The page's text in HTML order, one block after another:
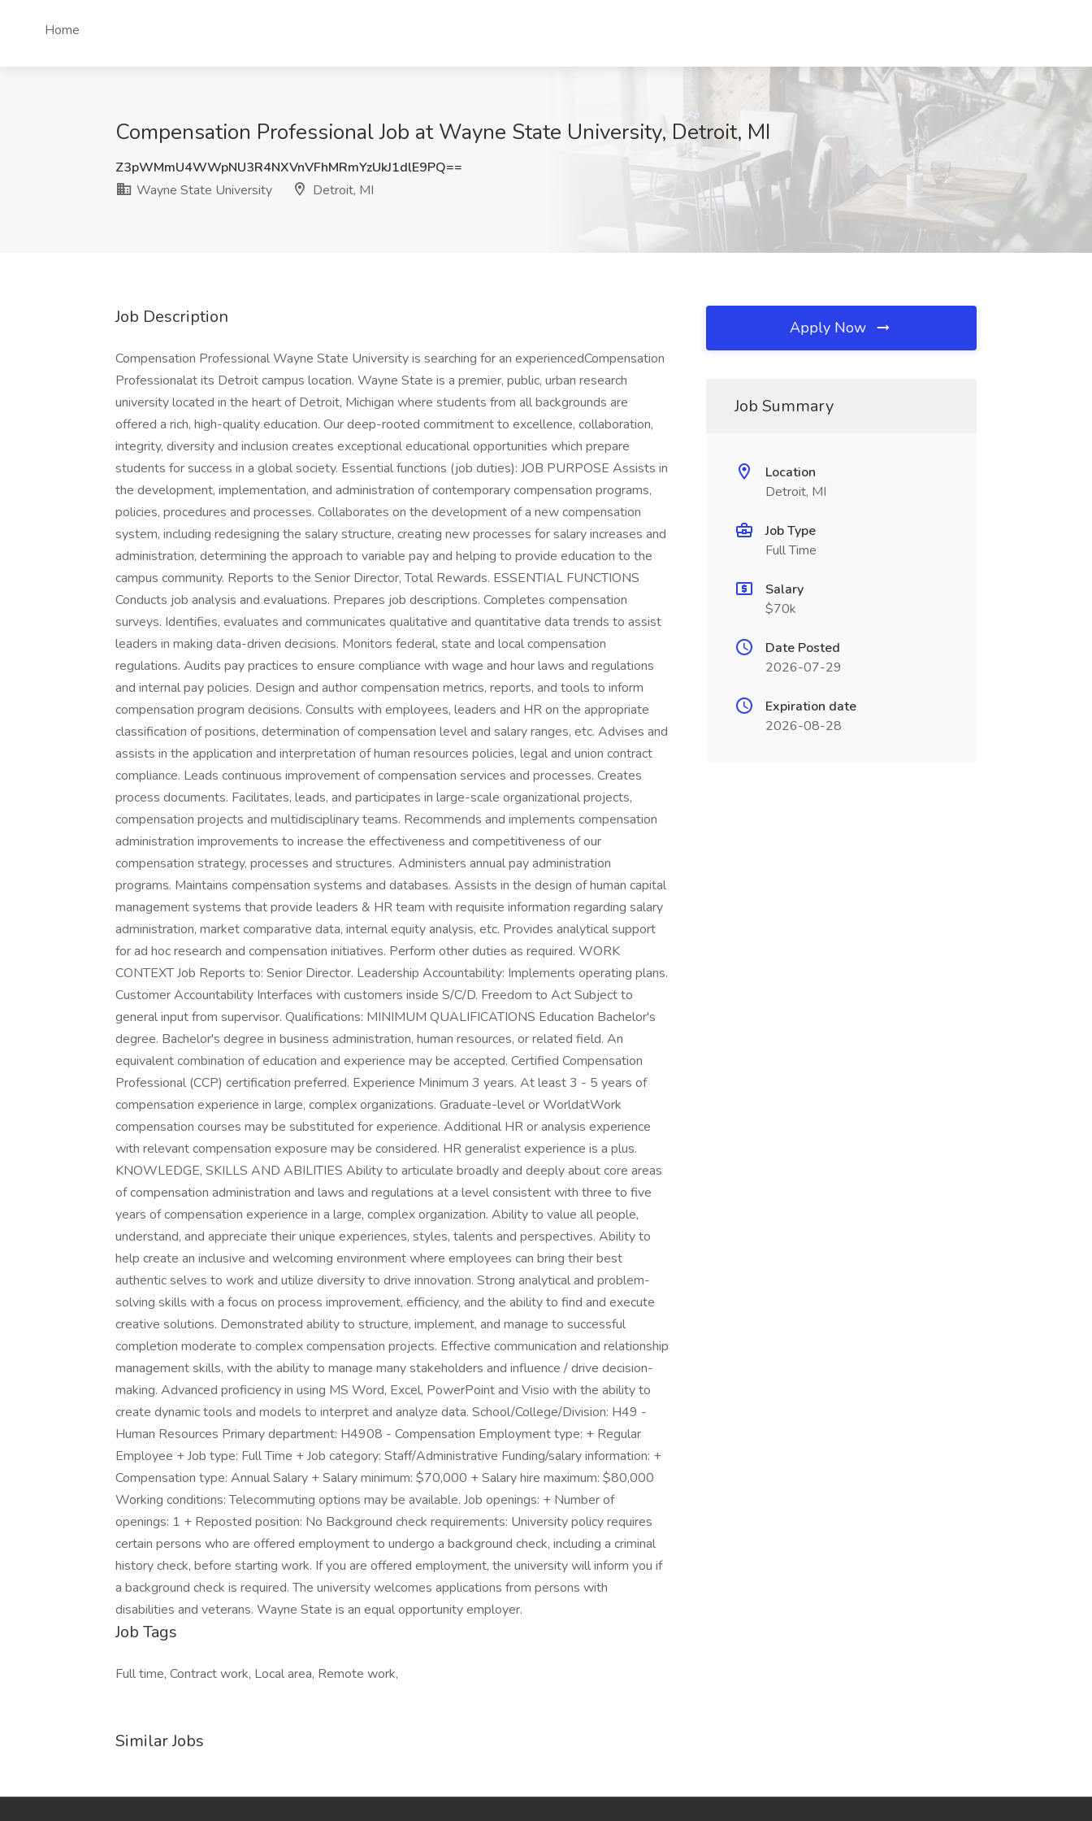
Home
Compensation Professional Job at Wayne State University, Detroit, MI
Z3pWMmU4WWpNU3R4NXVnVFhMRmYzUkJ1dlE9PQ==
Wayne State University
Detroit, MI
Job Description
Compensation Professional Wayne State University is searching for an experiencedCompensation
Professionalat its Detroit campus location. Wayne State is a premier, public, urban research
university located in the heart of Detroit, Michigan where students from all backgrounds are
offered a rich, high-quality education. Our deep-rooted commitment to excellence, collaboration,
integrity, diversity and inclusion creates exceptional educational opportunities which prepare
students for success in a global society. Essential functions (job duties): JOB PURPOSE Assists in
the development, implementation, and administration of contemporary compensation programs,
policies, procedures and processes. Collaborates on the development of a new compensation
system, including redesigning the salary structure, creating new processes for salary increases and
administration, determining the approach to variable pay and helping to provide education to the
campus community. Reports to the Senior Director, Total Rewards. ESSENTIAL FUNCTIONS
Conducts job analysis and evaluations. Prepares job descriptions. Completes compensation
surveys. Identifies, evaluates and communicates qualitative and quantitative data trends to assist
leaders in making data-driven decisions. Monitors federal, state and local compensation
regulations. Audits pay practices to ensure compliance with wage and hour laws and regulations
and internal pay policies. Design and author compensation metrics, reports, and tools to inform
compensation program decisions. Consults with employees, leaders and HR on the appropriate
classification of positions, determination of compensation level and salary ranges, etc. Advises and
assists in the application and interpretation of human resources policies, legal and union contract
compliance. Leads continuous improvement of compensation services and processes. Creates
process documents. Facilitates, leads, and participates in large-scale organizational projects,
compensation projects and multidisciplinary teams. Recommends and implements compensation
administration improvements to increase the effectiveness and competitiveness of our
compensation strategy, processes and structures. Administers annual pay administration
programs. Maintains compensation systems and databases. Assists in the design of human capital
management systems that provide leaders & HR team with requisite information regarding salary
administration, market comparative data, internal equity analysis, etc. Provides analytical support
for ad hoc research and compensation initiatives. Perform other duties as required. WORK
CONTEXT Job Reports to: Senior Director. Leadership Accountability: Implements operating plans.
Customer Accountability Interfaces with customers inside S/C/D. Freedom to Act Subject to
general input from supervisor. Qualifications: MINIMUM QUALIFICATIONS Education Bachelor's
degree. Bachelor's degree in business administration, human resources, or related field. An
equivalent combination of education and experience may be accepted. Certified Compensation
Professional (CCP) certification preferred. Experience Minimum 3 years. At least 3 - 5 years of
compensation experience in large, complex organizations. Graduate-level or WorldatWork
compensation courses may be substituted for experience. Additional HR or analysis experience
with relevant compensation exposure may be considered. HR generalist experience is a plus.
KNOWLEDGE, SKILLS AND ABILITIES Ability to articulate broadly and deeply about core areas
of compensation administration and laws and regulations at a level consistent with three to five
years of compensation experience in a large, complex organization. Ability to value all people,
understand, and appreciate their unique experiences, styles, talents and perspectives. Ability to
help create an inclusive and welcoming environment where employees can bring their best
authentic selves to work and utilize diversity to drive innovation. Strong analytical and problem-
solving skills with a focus on process improvement, efficiency, and the ability to find and execute
creative solutions. Demonstrated ability to structure, implement, and manage to successful
completion moderate to complex compensation projects. Effective communication and relationship
management skills, with the ability to manage many stakeholders and influence / drive decision-
making. Advanced proficiency in using MS Word, Excel, PowerPoint and Visio with the ability to
create dynamic tools and models to interpret and analyze data. School/College/Division: H49 -
Human Resources Primary department: H4908 - Compensation Employment type: + Regular
Employee + Job type: Full Time + Job category: Staff/Administrative Funding/salary information: +
Compensation type: Annual Salary + Salary minimum: $70,000 + Salary hire maximum: $80,000
Working conditions: Telecommuting options may be available. Job openings: + Number of
openings: 1 + Reposted position: No Background check requirements: University policy requires
certain persons who are offered employment to undergo a background check, including a criminal
history check, before starting work. If you are offered employment, the university will inform you if
a background check is required. The university welcomes applications from persons with
disabilities and veterans. Wayne State is an equal opportunity employer.
Job Tags
Full time, Contract work, Local area, Remote work,
Similar Jobs
Apply Now
Job Summary
Location
Detroit, MI
Job Type
Full Time
Salary
$70k
Date Posted
2026-07-29
Expiration date
2026-08-28